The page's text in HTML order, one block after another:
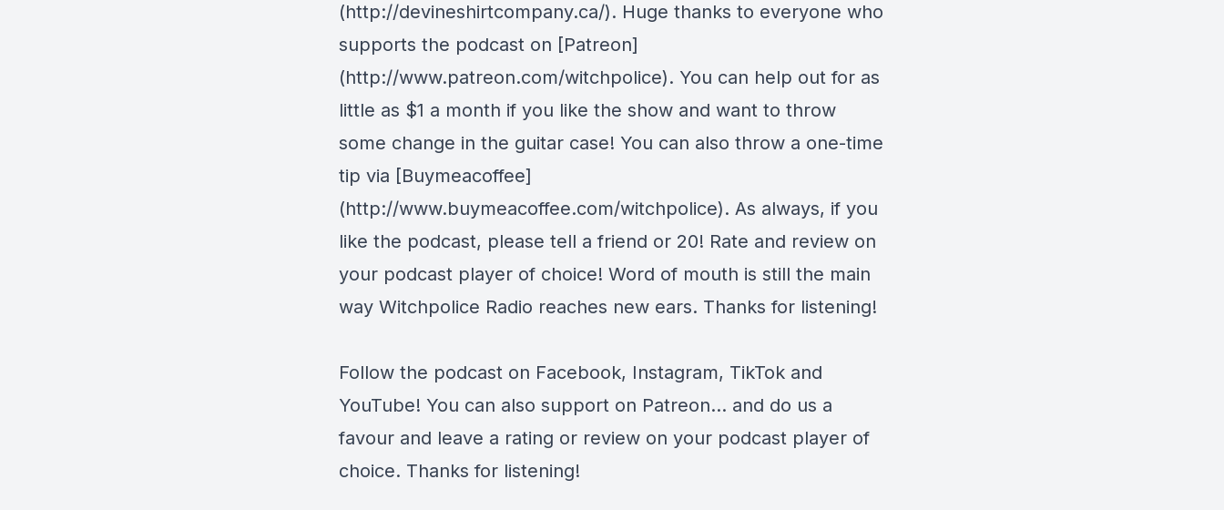
(http://devineshirtcompany.ca/). Huge thanks to everyone who
supports the podcast on [Patreon]
(http://www.patreon.com/witchpolice). You can help out for as
little as $1 a month if you like the show and want to throw
some change in the guitar case! You can also throw a one-time
tip via [Buymeacoffee]
(http://www.buymeacoffee.com/witchpolice). As always, if you
like the podcast, please tell a friend or 20! Rate and review on
your podcast player of choice! Word of mouth is still the main
way Witchpolice Radio reaches new ears. Thanks for listening!
Follow the podcast on Facebook, Instagram, TikTok and
YouTube! You can also support on Patreon... and do us a
favour and leave a rating or review on your podcast player of
choice. Thanks for listening!